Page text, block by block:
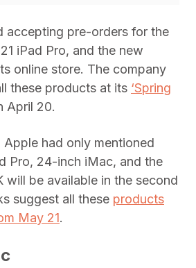
accepting pre-orders for the
iPad Pro, and the new
online store. The company
these products at its ‘Spring
April 20.
Apple had only mentioned
Pro, 24-inch iMac, and the
will be available in the second
suggest all these products
May 21.